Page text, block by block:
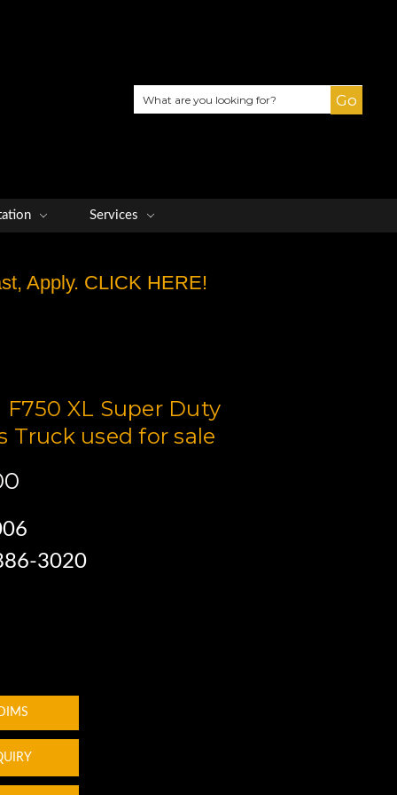
Search
Services
Apply. CLICK HERE!
XL Super Duty
Truck used for sale
3020